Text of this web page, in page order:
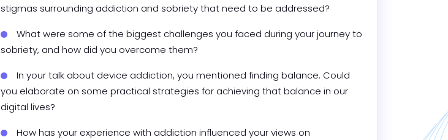
stigmas surrounding addiction and sobriety that need to be addressed?
What were some of the biggest challenges you faced during your journey to
sobriety, and how did you overcome them?
In your talk about device addiction, you mentioned finding balance. Could
you elaborate on some practical strategies for achieving that balance in our
digital lives?
How has your experience with addiction influenced your views on